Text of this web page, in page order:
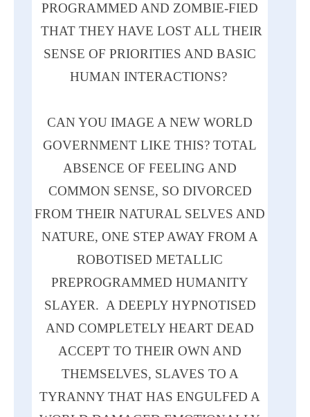
PROGRAMMED AND ZOMBIE-FIED
THAT THEY HAVE LOST ALL THEIR
SENSE OF PRIORITIES AND BASIC
HUMAN INTERACTIONS?
CAN YOU IMAGE A NEW WORLD
GOVERNMENT LIKE THIS? TOTAL
ABSENCE OF FEELING AND
COMMON SENSE, SO DIVORCED
FROM THEIR NATURAL SELVES AND
NATURE, ONE STEP AWAY FROM A
ROBOTISED METALLIC
PREPROGRAMMED HUMANITY
SLAYER. A DEEPLY HYPNOTISED
AND COMPLETELY HEART DEAD
ACCEPT TO THEIR OWN AND
THEMSELVES, SLAVES TO A
TYRANNY THAT HAS ENGULFED A